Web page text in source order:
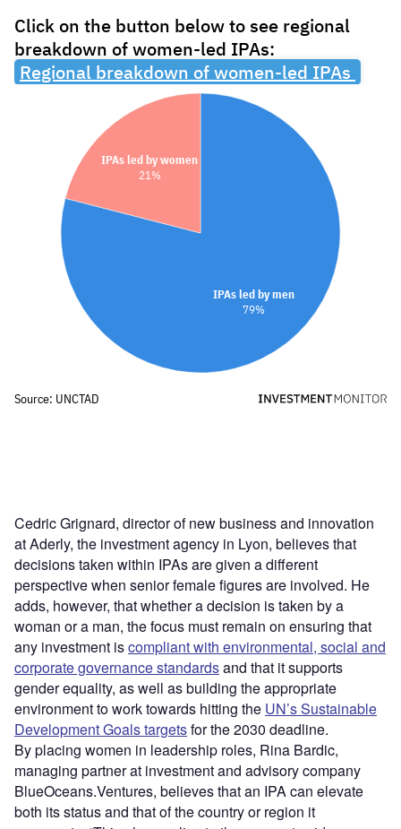
Cedric Grignard, director of new business and innovation
at Aderly, the investment agency in Lyon, believes that
decisions taken within IPAs are given a different
perspective when senior female figures are involved. He
adds, however, that whether a decision is taken by a
woman or a man, the focus must remain on ensuring that
any investment iscompliant with environmental, social and
corporate governance standardsand that it supports
gender equality, as well as building the appropriate
environment to work towards hitting the UN’s Sustainable
Development Goals targetsfor the 2030 deadline.
By placing women in leadership roles, Rina Bardic,
managing partner at investment and advisory company
BlueOceans.Ventures, believes that an IPA can elevate
both its status and that of the country or region it